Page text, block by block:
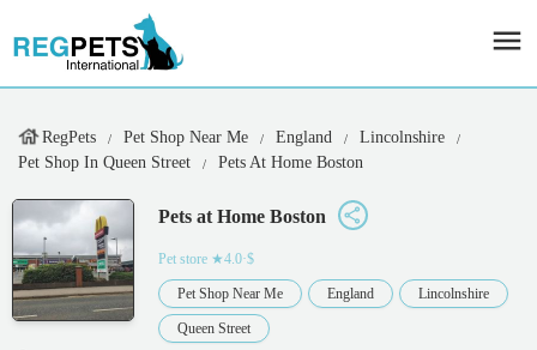
RegPets Pet Shop Near Me England
Lincolnshire
Pet Shop In Queen Street
Pets At Home Boston
Pets at Home Boston
Pet store ★4.0·$
Pet Shop Near Me England Lincolnshire
Queen Street